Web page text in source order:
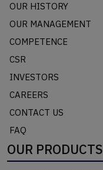
OUR HISTORY
OUR MANAGEMENT
COMPETENCE
CSR
INVESTORS
CAREERS
CONTACT US
FAQ
OUR PRODUCTS